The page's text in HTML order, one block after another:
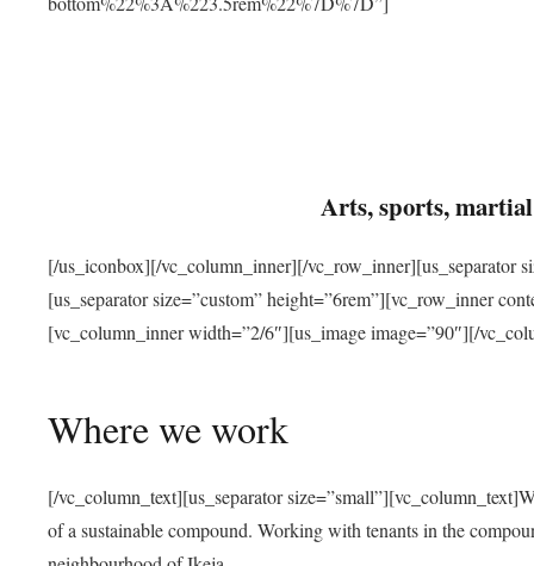
Arts, sports,
[/us_iconbox][/vc_column_inner][/vc_row_inner][us_separator
[us_separator size=”custom” height=”6rem”][vc_row_inner
[vc_column_inner width=”2/6″][us_image image=”90″][/
Where we work
[/vc_column_text][us_separator
of a sustainable compound. Working with tenants in the